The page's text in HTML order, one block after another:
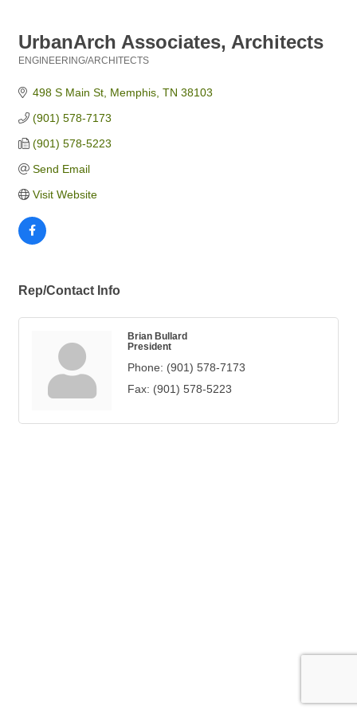
UrbanArch Associates, Architects
ENGINEERING/ARCHITECTS
498 S Main St Memphis TN 38103
(901) 578-7173
(901) 578-5223
Send Email
Visit Website
Rep/Contact Info
Brian Bullard
President
Phone: (901) 578-7173
Fax: (901) 578-5223